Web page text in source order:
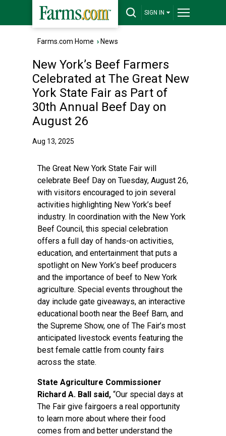
SIGN IN
Farms.com Home › News
New York’s Beef Farmers
Celebrated at The Great New
York State Fair as Part of
30th Annual Beef Day on
August 26
Aug 13, 2025
The Great New York State Fair will
celebrate Beef Day on Tuesday, August 26,
with visitors encouraged to join several
activities highlighting New York’s beef
industry. In coordination with the New York
Beef Council, this special celebration
offers a full day of hands-on activities,
education, and entertainment that puts a
spotlight on New York’s beef producers
and the importance of beef to New York
agriculture. Special events throughout the
day include gate giveaways, an interactive
educational booth near the Beef Barn, and
the Supreme Show, one of The Fair’s most
anticipated livestock events featuring the
best female cattle from county fairs
across the state.
State Agriculture Commissioner
Richard A. Ball said, “Our special days at
The Fair give fairgoers a real opportunity
to learn more about where their food
comes from and better understand the